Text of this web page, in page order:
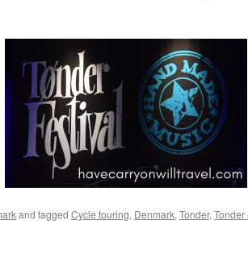
and tagged Cycle touring, Denmark, Tonder, Tonder